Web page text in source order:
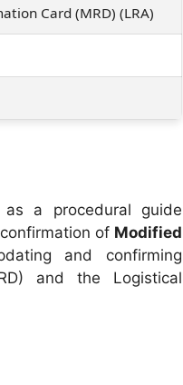
Card (MRD) (LRA)
a procedural guide
of Modified
and confirming
and the Logistical